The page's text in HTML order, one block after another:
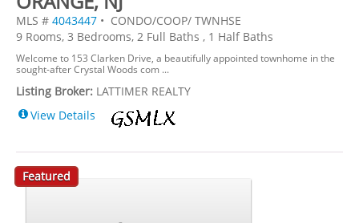
MLS # 4043447 • CONDO/COOP/ TWNHSE
9 Rooms, 3 Bedrooms, 2 Full Baths , 1 Half Baths
Welcome to 153 Clarken Drive, a beautifully appointed townhome in the
sought-after Crystal Woods com ...
Listing Broker: LATTIMER REALTY
View Details
Featured